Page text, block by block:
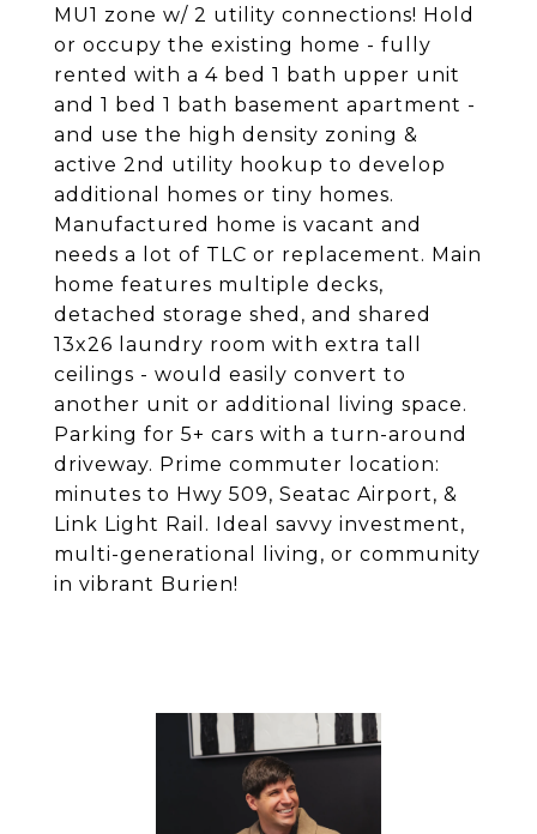
MU1 zone w/ 2 utility connections! Hold
or occupy the existing home - fully
rented with a 4 bed 1 bath upper unit
and 1 bed 1 bath basement apartment -
and use the high density zoning &
active 2nd utility hookup to develop
additional homes or tiny homes.
Manufactured home is vacant and
needs a lot of TLC or replacement. Main
home features multiple decks,
detached storage shed, and shared
13x26 laundry room with extra tall
ceilings - would easily convert to
another unit or additional living space.
Parking for 5+ cars with a turn-around
driveway. Prime commuter location:
minutes to Hwy 509, Seatac Airport, &
Link Light Rail. Ideal savvy investment,
multi-generational living, or community
in vibrant Burien!